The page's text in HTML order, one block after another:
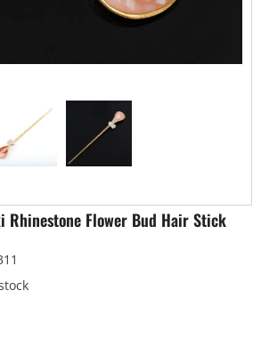
Rhinestone Flower Bud Hair Stick